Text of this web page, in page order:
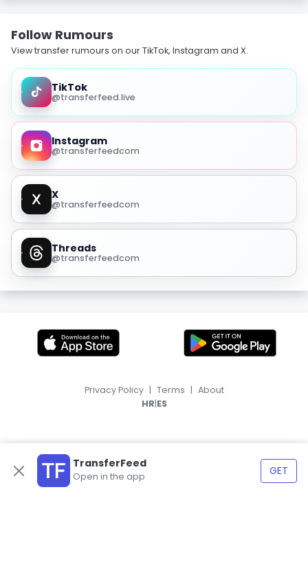
Follow Rumours
View transfer rumours on our TikTok, Instagram and X.
TikTok
@transferfeed.live
Instagram
@transferfeedcom
X
@transferfeedcom
Threads
@transferfeedcom
TransferFeed
Open in the app GET
Privacy Policy | Terms | About
HR|ES